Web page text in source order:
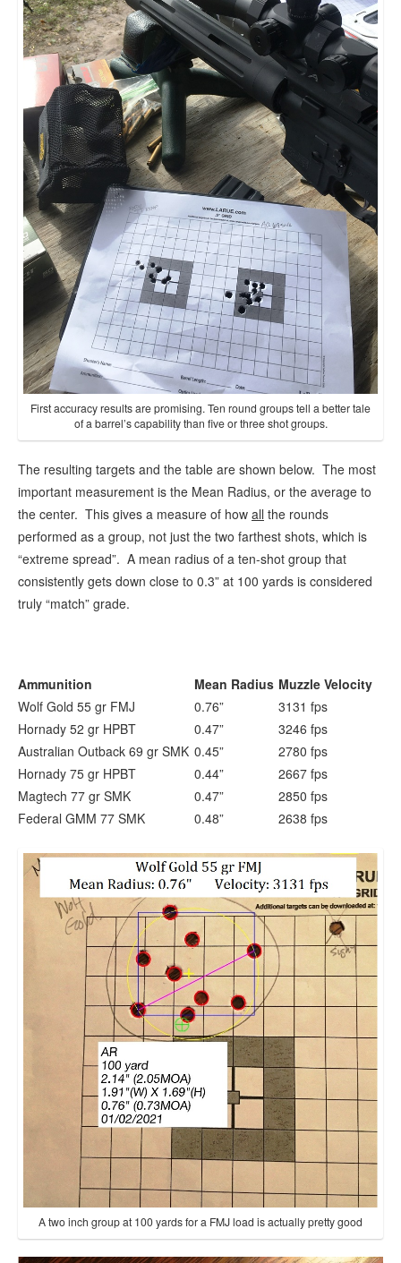
First accuracy results are promising. Ten round groups tell a better tale
of a barrel’s capability than five or three shot groups.
The resulting targets and the table are shown below. The most
important measurement is the Mean Radius, or the average to
the center. This gives a measure of how all the rounds
performed as a group, not just the two farthest shots, which is
“extreme spread”. A mean radius of a ten-shot group that
consistently gets down close to 0.3” at 100 yards is considered
truly “match” grade.
Ammunition Mean Radius Muzzle Velocity
Wolf Gold 55 gr FMJ
0.76”
3131 fps
Hornady 52 gr HPBT
0.47”
3246 fps
Australian Outback 69 gr SMK 0.45”
2780 fps
Hornady 75 gr HPBT
0.44”
2667 fps
Magtech 77 gr SMK
0.47”
2850 fps
Federal GMM 77 SMK
0.48” 2638 fps
A two inch group at 100 yards for a FMJ load is actually pretty good